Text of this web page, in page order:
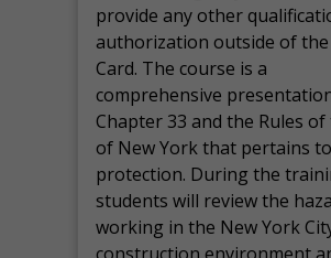
provide any other
authorization outside of the
Card. The course is a
comprehensive
Chapter 33 and the Rules of
of New York that pertains
protection. During the
students will review the
working in the New York